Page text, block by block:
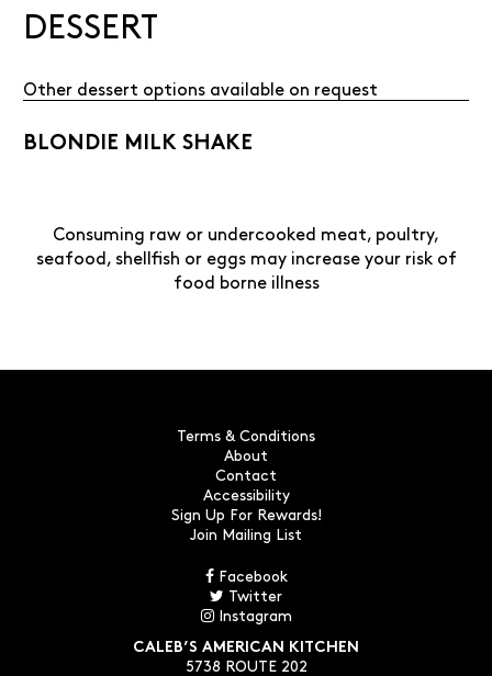
DESSERT
Other dessert options available on request
BLONDIE MILK SHAKE
Consuming raw or undercooked meat, poultry,
seafood, shellfish or eggs may increase your risk of
food borne illness
Terms & Conditions
About
Contact
Accessibility
Sign Up For Rewards!
Join Mailing List
Facebook
Twitter
Instagram
CALEB’S AMERICAN KITCHEN
5738 ROUTE 202